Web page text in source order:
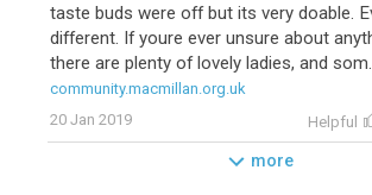
taste buds were off but its very doable.
different. If youre ever unsure about
there are plenty of lovely ladies, and
community.macmillan.org.uk
20 Jan 2019
Helpful
more